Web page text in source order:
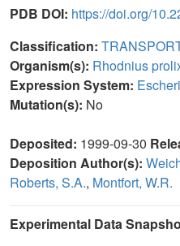
PDB DOI: https://doi.org/
Classification:
Organism(s): Rhodnius
Expression System:
Mutation(s): No
Deposited: 1999-09-30
Deposition Author(s):
Roberts, S.A., Montfort, W.R.
Experimental Data